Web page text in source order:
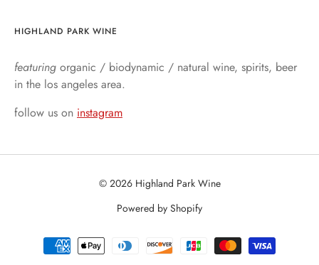
HIGHLAND PARK WINE
featuring organic / biodynamic / natural wine, spirits, beer
in the los angeles area.
follow us on instagram
© 2026 Highland Park Wine
Powered by Shopify